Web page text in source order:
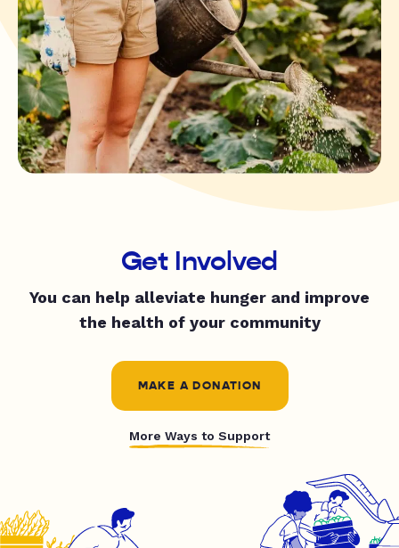
Get Involved
You can help alleviate hunger and improve
the health of your community
MAKE A DONATION
More Ways to Support